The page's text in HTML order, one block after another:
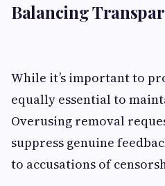
Balancing
While it’s important to
equally essential to
Overusing removal
suppress genuine
to accusations of